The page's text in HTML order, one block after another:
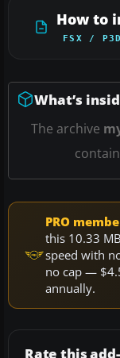
How to
FSX / P3D
What’s
The archive
PRO
this 10.33
speed with
no cap —
annually.
Rate this